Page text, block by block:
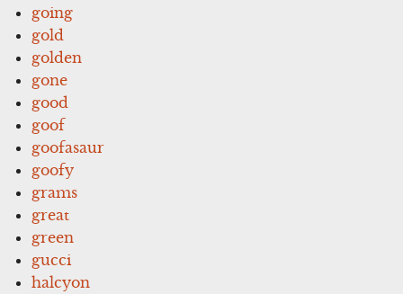
going
gold
golden
gone
good
goof
goofasaur
goofy
grams
great
green
gucci
halcyon